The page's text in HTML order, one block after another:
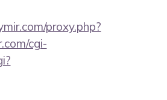
proxy.php?
cgi-